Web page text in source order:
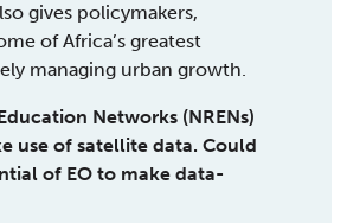
gives policymakers,
of Africa’s greatest
managing urban growth.
Networks (NRENs)
use of satellite data. Could
of EO to make data-